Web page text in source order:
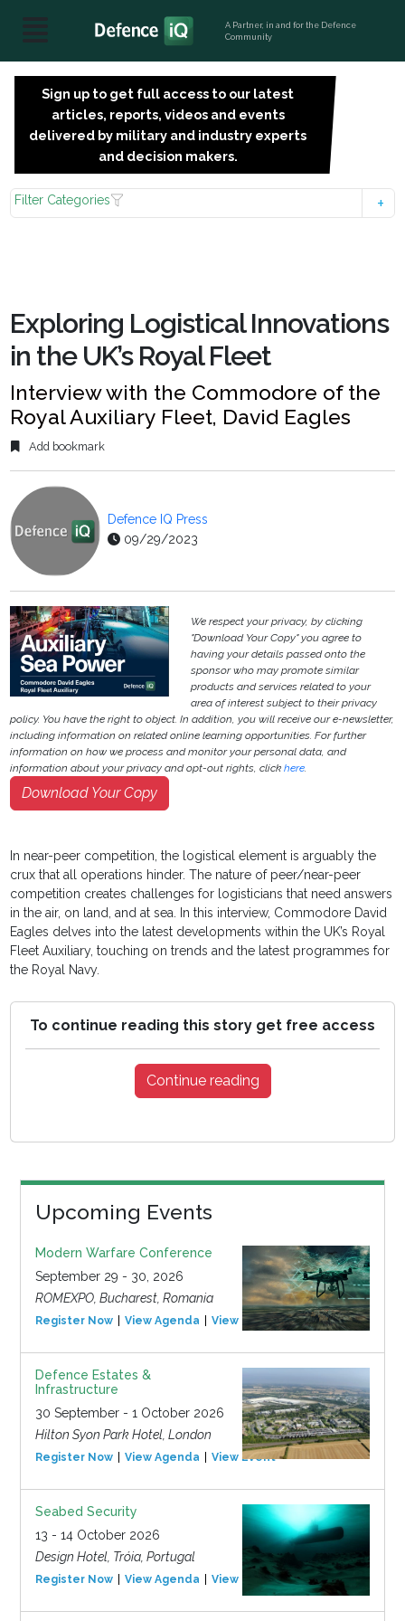
A Partner, in and for the Defence
Community
Sign up to get full access to our latest
articles, reports, videos and events
delivered by military and industry experts
and decision makers.
Filter Categories
Exploring Logistical Innovations
in the UK’s Royal Fleet
Interview with the Commodore of the
Royal Auxiliary Fleet, David Eagles
Add bookmark
Defence IQ Press
09/29/2023
We respect your privacy, by clicking
"Download Your Copy" you agree to
having your details passed onto the
sponsor who may promote similar
products and services related to your
area of interest subject to their privacy
policy. You have the right to object. In addition, you will receive our e-newsletter,
including information on related online learning opportunities. For further
information on how we process and monitor your personal data, and
information about your privacy and opt-out rights, clickhere.
Download Your Copy
In near-peer competition, the logistical element is arguably the
crux that all operations hinder. The nature of peer/near-peer
competition creates challenges for logisticians that need answers
in the air, on land, and at sea. In this interview, Commodore David
Eagles delves into the latest developments within the UK’s Royal
Fleet Auxiliary, touching on trends and the latest programmes for
the Royal Navy.
To continue reading this story get free access
Continue reading
Upcoming Events
Modern Warfare Conference
September 29 - 30, 2026
ROMEXPO, Bucharest, Romania
Register Now View Agenda View Event
Defence Estates &
Infrastructure
30 September - 1 October 2026
Hilton Syon Park Hotel, London
Register Now View Agenda View Event
Seabed Security
13 - 14 October 2026
Design Hotel, Tróia, Portugal
Register Now View Agenda View Event